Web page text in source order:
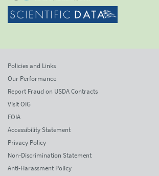
Policies and Links
Our Performance
Report Fraud on USDA Contracts
Visit OIG
FOIA
Accessibility Statement
Privacy Policy
Non-Discrimination Statement
Anti-Harassment Policy